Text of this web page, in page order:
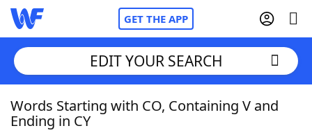
GET THE APP
Home
EDIT YOUR SEARCH
Words Starting with CO, Containing V and
Ending in CY